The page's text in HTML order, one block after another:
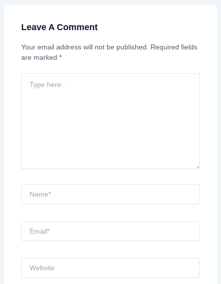
Leave A Comment
Your email address will not be published.
Required fields
are marked *
Type
Name*
Email*
Website